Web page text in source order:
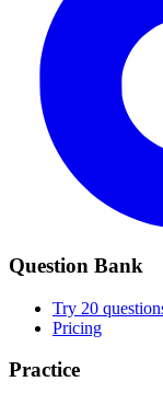
Question Bank
Try 20
Pricing
Practice